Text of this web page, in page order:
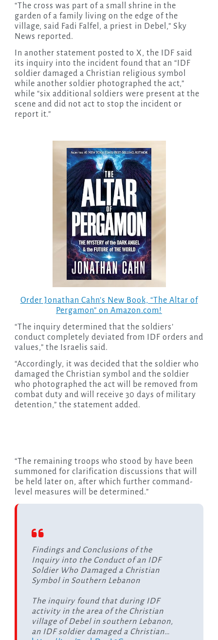
“The cross was part of a ​small shrine in the
garden of a family living on the edge ⁠of the
village, said Fadi Falfel, a priest ⁠in Debel,” Sky
News reported.
In another statement posted to X, the IDF said
its inquiry into the incident found that an “IDF
soldier damaged a Christian religious symbol
while another soldier photographed the act,”
while “six additional soldiers were present at the
scene and did not act to stop the incident or
report it.”
Order Jonathan Cahn’s New Book, “The Altar of
Pergamon” on Amazon.com!
“The inquiry determined that the soldiers’
conduct completely deviated from IDF orders and
values,” the Israelis said.
“Accordingly, it was decided that the soldier who
damaged the Christian symbol and the soldier
who photographed the act will be removed from
combat duty and will receive 30 days of military
detention,” the statement added.
“The remaining troops who stood by have been
summoned for clarification discussions that will
be held later on, after which further command-
level measures will be determined.”
Findings and Conclusions of the
Inquiry into the Conduct of an IDF
Soldier Who Damaged a Christian
Symbol in Southern Lebanon
The inquiry found that during IDF
activity in the area of the Christian
village of Debel in southern Lebanon,
an IDF soldier damaged a Christian…